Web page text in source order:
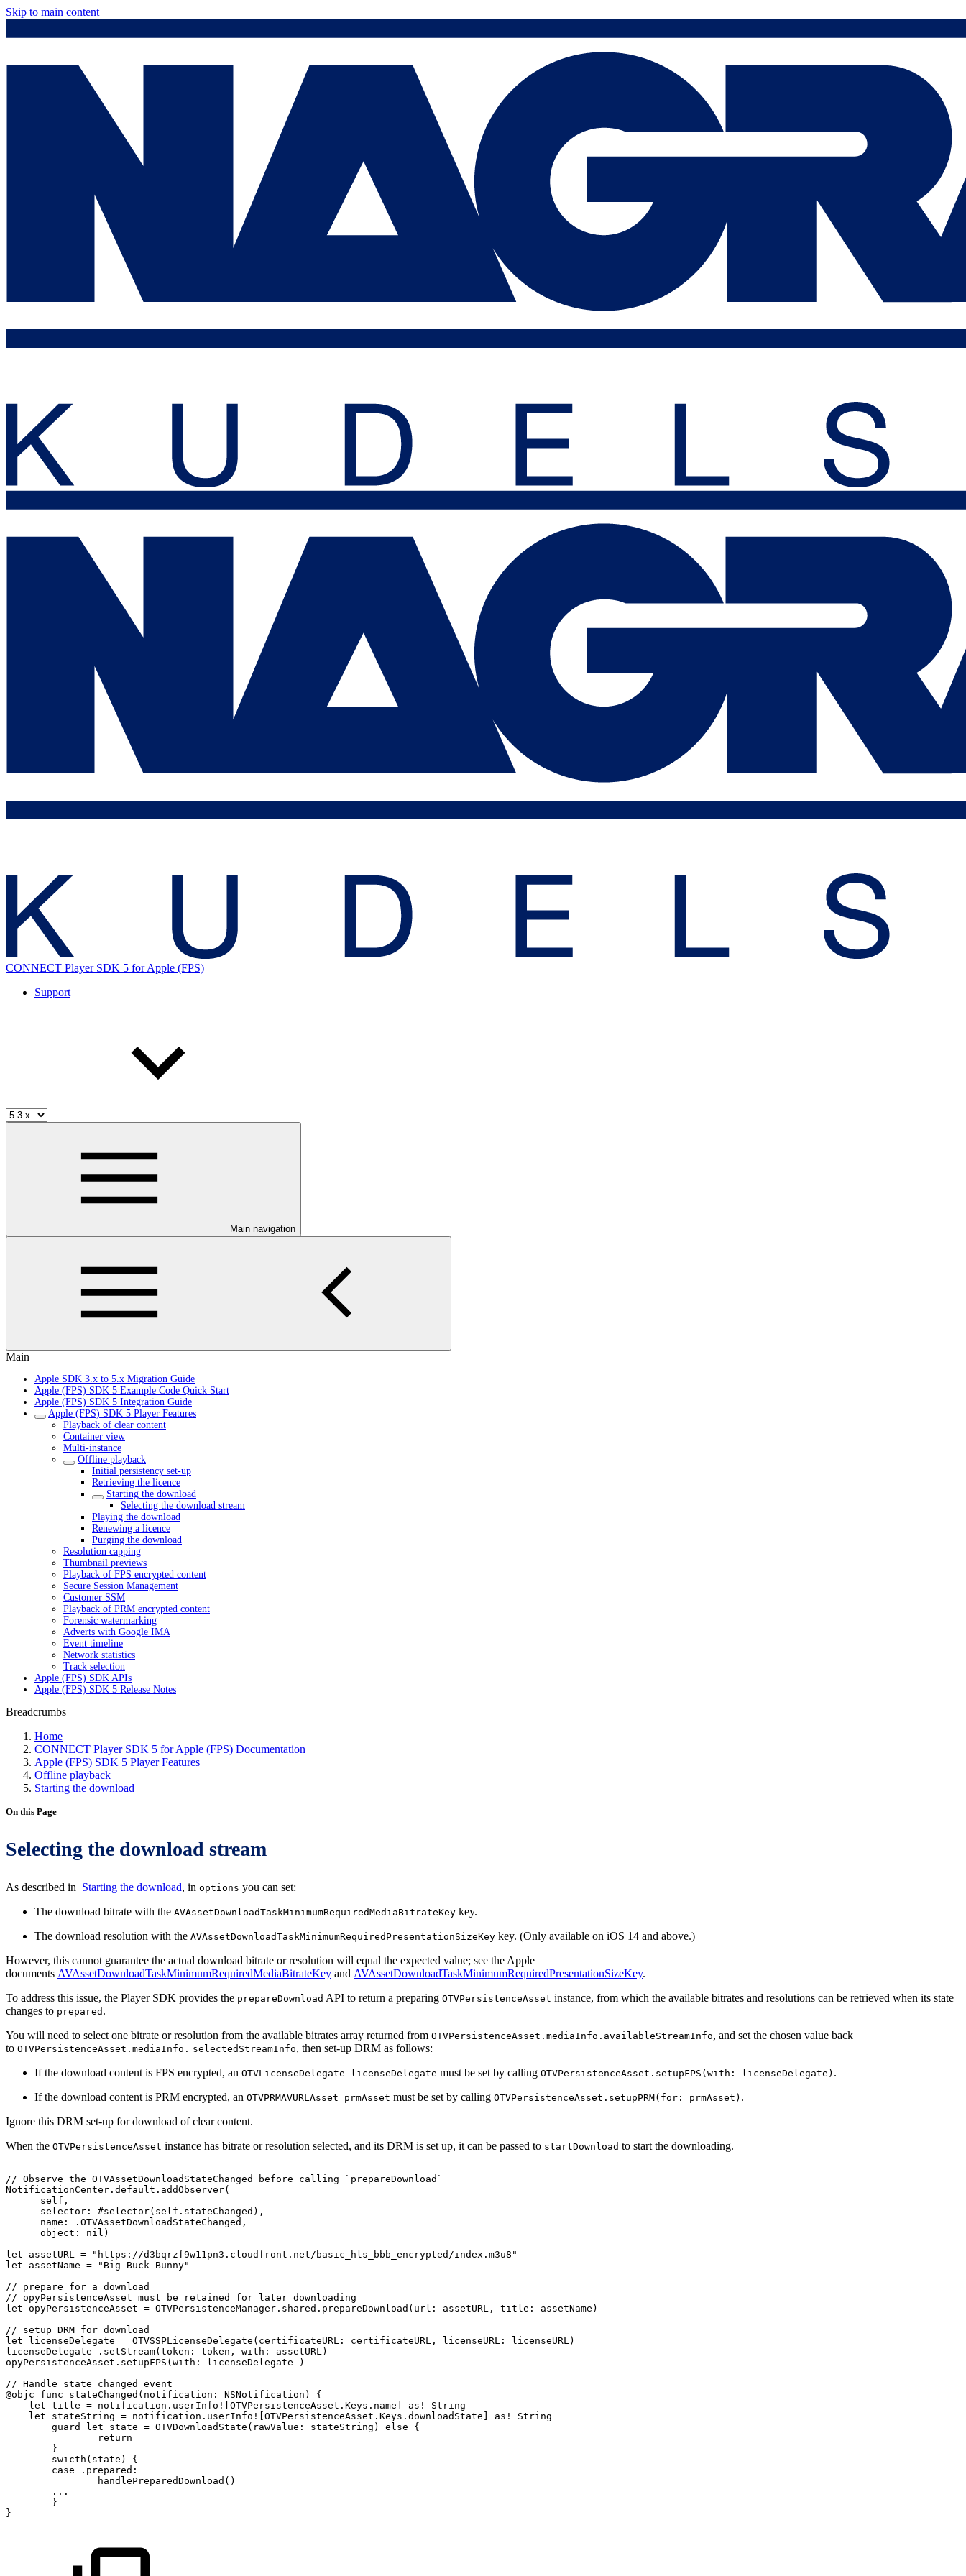
Skip to main content
CONNECT Player SDK 5 for Apple (FPS)
Support
Main navigation
Main
Apple SDK 3.x to 5.x Migration Guide
Apple (FPS) SDK 5 Example Code Quick Start
Apple (FPS) SDK 5 Integration Guide
Apple (FPS) SDK 5 Player Features
Playback of clear content
Container view
Multi-instance
Offline playback
Initial persistency set-up
Retrieving the licence
Starting the download
Selecting the download stream
Playing the download
Renewing a licence
Purging the download
Resolution capping
Thumbnail previews
Playback of FPS encrypted content
Secure Session Management
Customer SSM
Playback of PRM encrypted content
Forensic watermarking
Adverts with Google IMA
Event timeline
Network statistics
Track selection
Apple (FPS) SDK APIs
Apple (FPS) SDK 5 Release Notes
Breadcrumbs
Home
CONNECT Player SDK 5 for Apple (FPS) Documentation
Apple (FPS) SDK 5 Player Features
Offline playback
Starting the download
On this Page
Selecting the download stream
As described in Starting the download, in options you can set:
The download bitrate with the AVAssetDownloadTaskMinimumRequiredMediaBitrateKey key.
The download resolution with the AVAssetDownloadTaskMinimumRequiredPresentationSizeKey key. (Only available on iOS 14 and above.)
However, this cannot guarantee the actual download bitrate or resolution will equal the expected value; see the Apple
documents AVAssetDownloadTaskMinimumRequiredMediaBitrateKey and AVAssetDownloadTaskMinimumRequiredPresentationSizeKey.
To address this issue, the Player SDK provides the prepareDownload API to return a preparing OTVPersistenceAsset instance, from which the available bitrates and resolutions can be retrieved when its state
changes to prepared .
You will need to select one bitrate or resolution from the available bitrates array returned from OTVPersistenceAsset.mediaInfo.availableStreamInfo, and set the chosen value back
to OTVPersistenceAsset.mediaInfo. selectedStreamInfo, then set-up DRM as follows:
If the download content is FPS encrypted, an OTVLicenseDelegate licenseDelegate must be set by calling OTVPersistenceAsset.setupFPS(with: licenseDelegate) .
If the download content is PRM encrypted, an OTVPRMAVURLAsset prmAsset must be set by calling OTVPersistenceAsset.setupPRM(for: prmAsset) .
Ignore this DRM set-up for download of clear content.
When the OTVPersistenceAsset instance has bitrate or resolution selected, and its DRM is set up, it can be passed to startDownload to start the downloading.
// Observe the OTVAssetDownloadStateChanged before calling
`prepareDownload`
NotificationCenter.default.addObserver(
self,
selector:
#selector(self.stateChanged),
name:
.OTVAssetDownloadStateChanged,
object:
nil)
let
assetURL =
"https://d3bqrzf9w11pn3.cloudfront.net/basic_hls_bbb_encrypted/index.m3u8"
let
assetName = "Big Buck Bunny"
//
prepare for a download
// opyPersistenceAsset must be retained for later downloading
let opyPersistenceAsset = OTVPersistenceManager.shared.prepareDownload(url: assetURL, title:
assetName)
//
setup DRM for download
let
licenseDelegate = OTVSSPLicenseDelegate(certificateURL: certificateURL, licenseURL:
licenseURL)
licenseDelegate
.setStream(token: token, with:
assetURL)
opyPersistenceAsset.setupFPS(with:
licenseDelegate
)
// Handle state changed
event
@objc
func stateChanged(notification: NSNotification)
{
let title = notification.userInfo![OTVPersistenceAsset.Keys.name] as!
String
let
stateString = notification.userInfo![OTVPersistenceAsset.Keys.downloadState] as!
String
guard
let state = OTVDownloadState(rawValue: stateString) else
{
return
}
swicth(state)
{
case
.prepared:
handlePreparedDownload()
...
}
}